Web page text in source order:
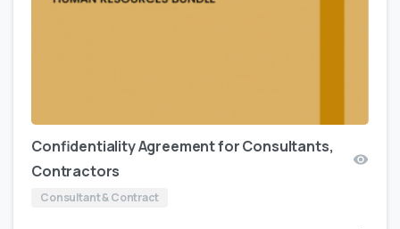
Confidentiality Agreement for Consultants,
Contractors
Consultant & Contract